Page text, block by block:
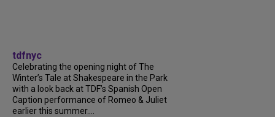
tdfnyc
Celebrating the opening night of The
Winter’s Tale at Shakespeare in the Park
with a look back at TDF’s Spanish Open
Caption performance of Romeo & Juliet
earlier this summer....